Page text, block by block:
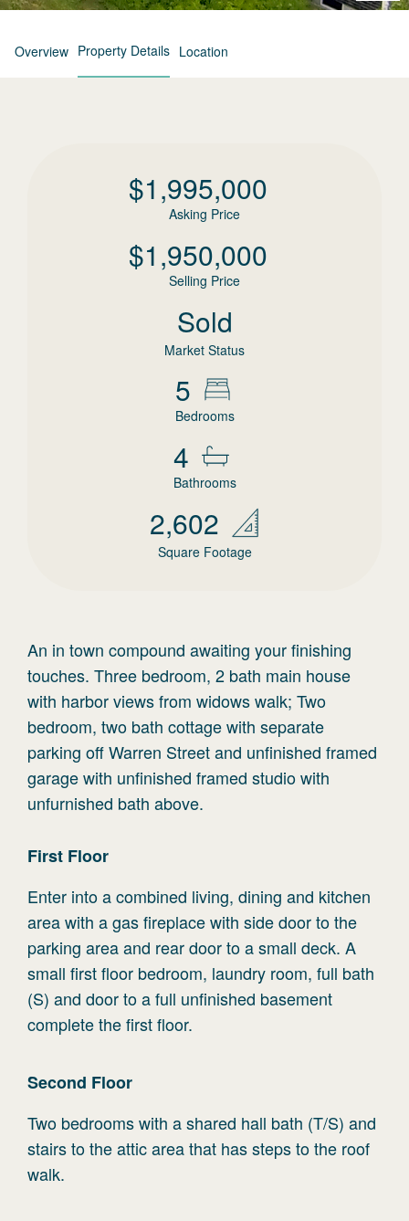
Overview Property Details Location
$1,995,000
Asking Price
$1,950,000
Selling Price
Sold
Market Status
5
Bedrooms
4
Bathrooms
2,602
Square Footage
An in town compound awaiting your finishing
touches. Three bedroom, 2 bath main house
with harbor views from widows walk; Two
bedroom, two bath cottage with separate
parking off Warren Street and unfinished framed
garage with unfinished framed studio with
unfurnished bath above.
First Floor
Enter into a combined living, dining and kitchen
area with a gas fireplace with side door to the
parking area and rear door to a small deck. A
small first floor bedroom, laundry room, full bath
(S) and door to a full unfinished basement
complete the first floor.
Second Floor
Two bedrooms with a shared hall bath (T/S) and
stairs to the attic area that has steps to the roof
walk.